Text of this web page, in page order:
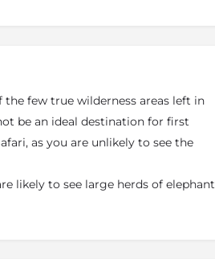
few true wilderness areas left in
be an ideal destination for first
as you are unlikely to see the
likely to see large herds of elephant